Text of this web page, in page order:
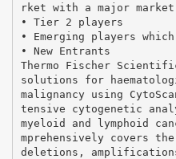
rket with a major market
• Tier 2 players
• Emerging players
• New Entrants
Thermo Fischer
solutions for
malignancy using
tensive cytogenetic
myeloid and lymphoid
mprehensively covers the
deletions,